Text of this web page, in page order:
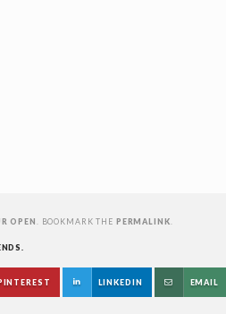
OPEN . BOOKMARK THE PERMALINK
LINKEDIN EMAIL